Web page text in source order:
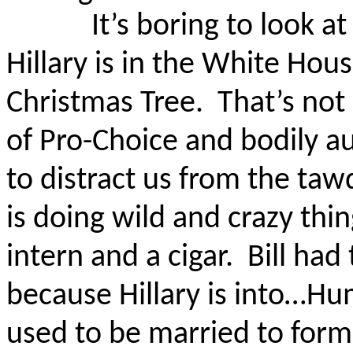
It’s boring to look
Hillary is in the White
Christmas Tree. That’s
of Pro-Choice and bodily
to distract us from the
is doing wild and crazy
intern and a cigar. Bill had
because Hillary is
used to be married to